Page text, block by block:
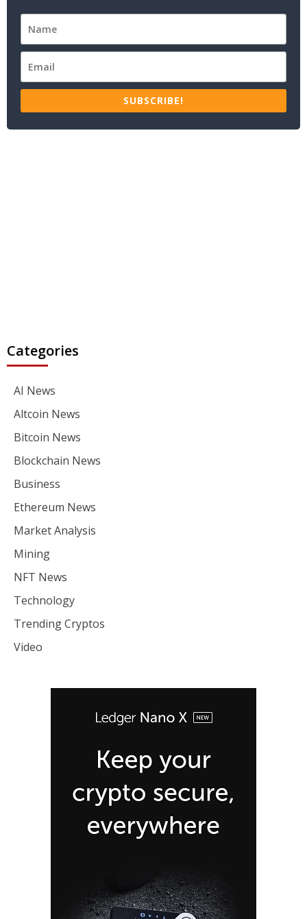
SUBSCRIBE!
Categories
AI News
Altcoin News
Bitcoin News
Blockchain News
Business
Ethereum News
Market Analysis
Mining
NFT News
Technology
Trending Cryptos
Video